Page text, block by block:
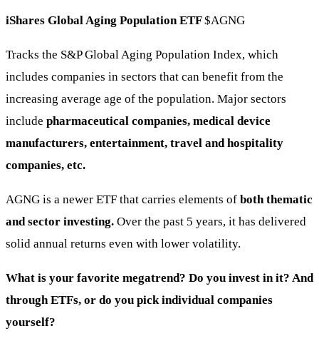
iShares Global Aging Population ETF$AGNG
Tracks the S&P Global Aging Population Index, which
includes companies in sectors that can benefit from the
increasing average age of the population. Major sectors
include pharmaceutical companies, medical device
manufacturers, entertainment, travel and hospitality
companies, etc.
AGNG is a newer ETF that carries elements of both thematic
and sector investing. Over the past 5 years, it has delivered
solid annual returns even with lower volatility.
What is your favorite megatrend? Do you invest in it? And
through ETFs, or do you pick individual companies
yourself?